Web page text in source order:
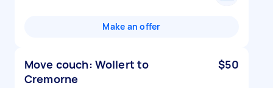
Make an offer
Move couch: Wollert to
Cremorne
$50